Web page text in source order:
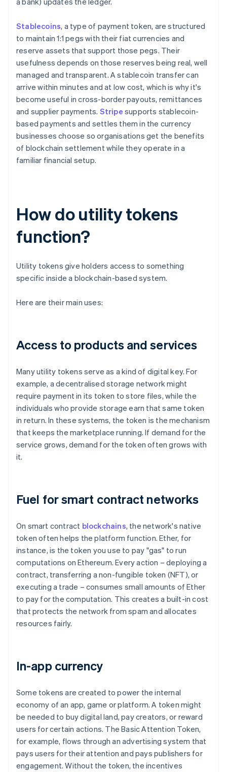
Stablecoins, a type of payment token, are structured
to maintain 1:1 pegs with their fiat currencies and
reserve assets that support those pegs. Their
usefulness depends on those reserves being real, well
managed and transparent. A stablecoin transfer can
arrive within minutes and at low cost, which is why it's
become useful in cross-border payouts, remittances
and supplier payments. Stripe supports stablecoin-
based payments and settles them in the currency
businesses choose so organisations get the benefits
of blockchain settlement while they operate in a
familiar financial setup.
How do utility tokens
function?
Utility tokens give holders access to something
specific inside a blockchain-based system.
Here are their main uses:
Access to products and services
Many utility tokens serve as a kind of digital key. For
example, a decentralised storage network might
require payment in its token to store files, while the
individuals who provide storage earn that same token
in return. In these systems, the token is the mechanism
that keeps the marketplace running. If demand for the
service grows, demand for the token often grows with
it.
Fuel for smart contract networks
On smart contract blockchains, the network's native
token often helps the platform function. Ether, for
instance, is the token you use to pay "gas" to run
computations on Ethereum. Every action – deploying a
contract, transferring a non-fungible token (NFT), or
executing a trade – consumes small amounts of Ether
to pay for the computation. This creates a built-in cost
that protects the network from spam and allocates
resources fairly.
In-app currency
Some tokens are created to power the internal
economy of an app, game or platform. A token might
be needed to buy digital land, pay creators, or reward
users for certain actions. The Basic Attention Token,
for example, flows through an advertising system that
pays users for their attention and pays publishers for
engagement. Without the token, the incentives